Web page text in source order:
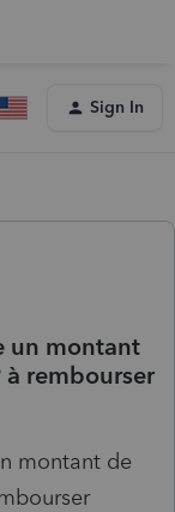
Sign In
un montant
à rembourser
montant de